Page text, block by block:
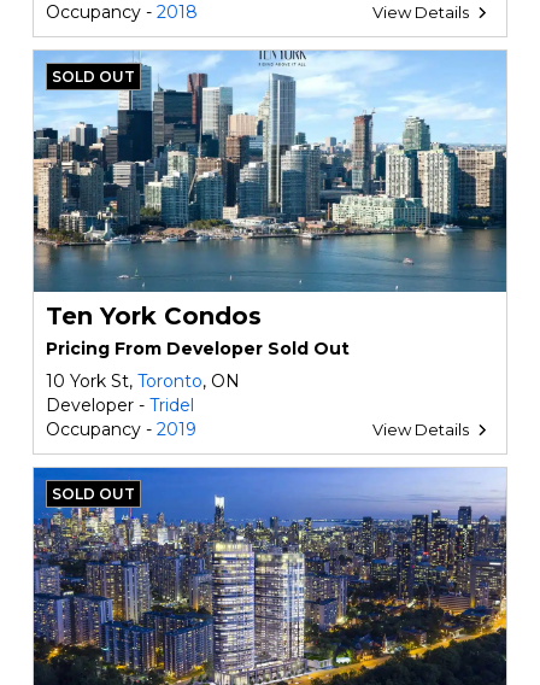
Occupancy - 2018 View Details
SOLD OUT
Ten York Condos
Pricing From Developer Sold Out
10 York St, Toronto, ON
Developer - Tridel
Occupancy - 2019 View Details
SOLD OUT